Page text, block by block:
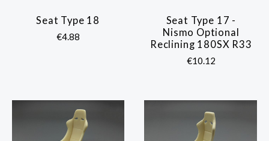
Seat Type 18
€4.88
Seat Type 17 -
Nismo Optional
Reclining 180SX R33
€10.12